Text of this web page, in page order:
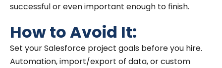
successful or even important enough to finish.
How to Avoid It:
Set your Salesforce project goals before you hire.
Automation, import/export of data, or custom